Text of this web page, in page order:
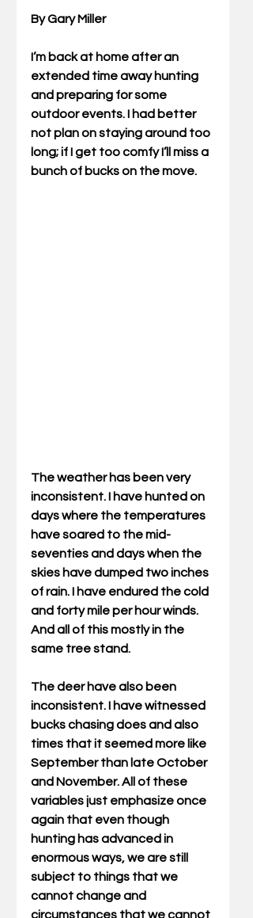
By Gary Miller
I’m back at home after an
extended time away hunting
and preparing for some
outdoor events. I had better
not plan on staying around too
long; if I get too comfy I’ll miss a
bunch of bucks on the move.
The weather has been very
inconsistent. I have hunted on
days where the temperatures
have soared to the mid-
seventies and days when the
skies have dumped two inches
of rain. I have endured the cold
and forty mile per hour winds.
And all of this mostly in the
same tree stand.
The deer have also been
inconsistent. I have witnessed
bucks chasing does and also
times that it seemed more like
September than late October
and November. All of these
variables just emphasize once
again that even though
hunting has advanced in
enormous ways, we are still
subject to things that we
cannot change and
circumstances that we cannot